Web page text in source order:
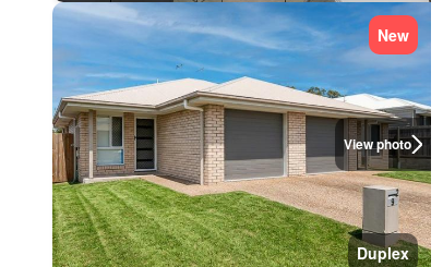
View photo
New
Duplex